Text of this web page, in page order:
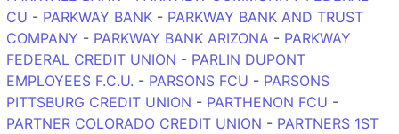
CU - PARKWAY BANK - PARKWAY BANK AND TRUST
COMPANY - PARKWAY BANK ARIZONA - PARKWAY
FEDERAL CREDIT UNION - PARLIN DUPONT
EMPLOYEES F.C.U. - PARSONS FCU - PARSONS
PITTSBURG CREDIT UNION - PARTHENON FCU -
PARTNER COLORADO CREDIT UNION - PARTNERS 1ST